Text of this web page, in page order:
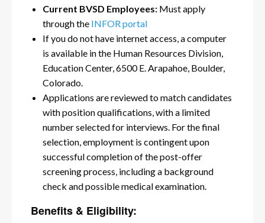
Current BVSD Employees: Must apply
through the INFOR portal
If you do not have internet access, a computer
is available in the Human Resources Division,
Education Center, 6500 E. Arapahoe, Boulder,
Colorado.
Applications are reviewed to match candidates
with position qualifications, with a limited
number selected for interviews. For the final
selection, employment is contingent upon
successful completion of the post-offer
screening process, including a background
check and possible medical examination.
Benefits & Eligibility: